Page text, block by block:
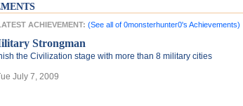
ACHIEVEMENT: (See all of 0monsterhunter0's Achievements)
Strongman
the Civilization stage with more than 8 military cities
July 7, 2009